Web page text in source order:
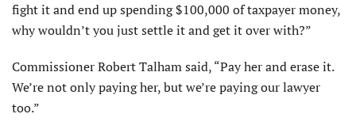
fight it and end up spending $100,000 of taxpayer money,
why wouldn’t you just settle it and get it over with?”
Commissioner Robert Talham said, “Pay her and erase it.
We’re not only paying her, but we’re paying our lawyer
too.”